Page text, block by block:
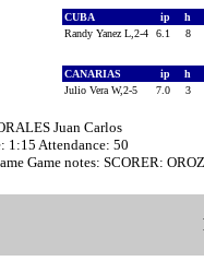
CUBA ip h
Randy Yanez L,2-4
6.1 8
CANARIAS ip h
Julio Vera W,2-5
7.0 3
Juan Carlos
1:15 Attendance: 50
Game notes: SCORER: